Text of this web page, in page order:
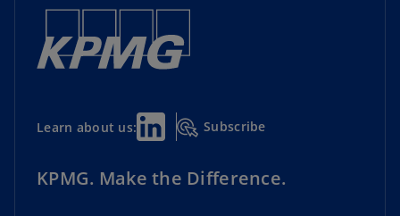
Learn about us: Subscribe
KPMG. Make the Difference.